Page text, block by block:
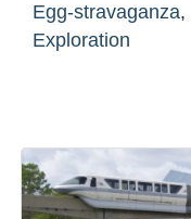
Egg-stravaganza,
Exploration